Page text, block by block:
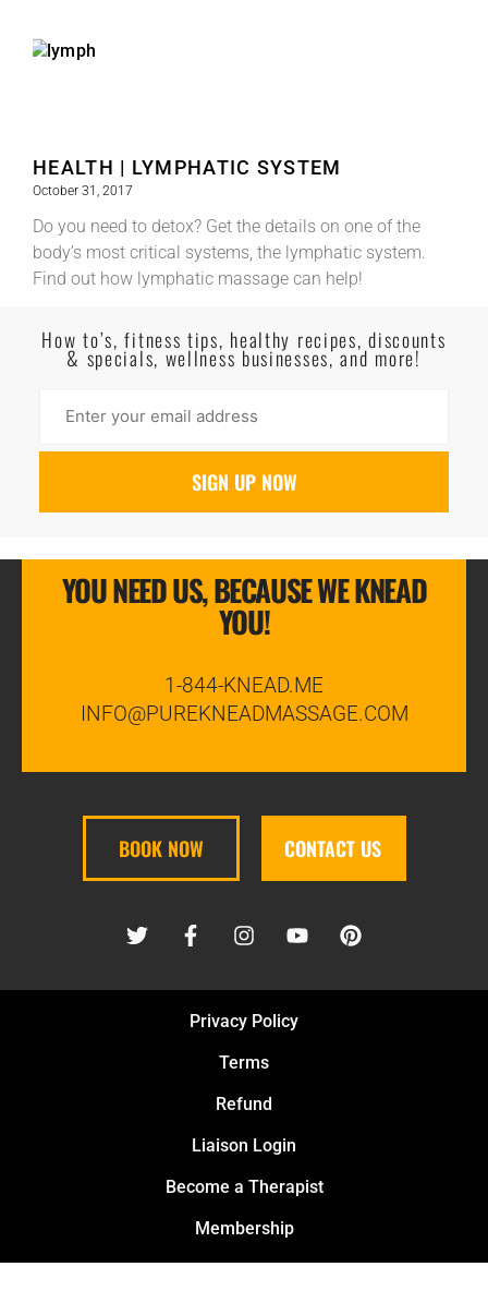
HEALTH | LYMPHATIC SYSTEM
October 31, 2017
Do you need to detox? Get the details on one of the
body’s most critical systems, the lymphatic system.
Find out how lymphatic massage can help!
How to’s, fitness tips, healthy recipes, discounts
& specials, wellness businesses, and more!
YOU NEED US, BECAUSE WE KNEAD
YOU!
1-844-KNEAD.ME
INFO@PUREKNEADMASSAGE.COM
BOOK NOW CONTACT US
Privacy Policy
Terms
Refund
Liaison Login
Become a Therapist
Membership
Safety